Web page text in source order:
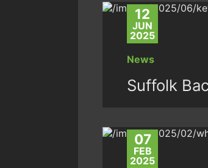
12
JUN
2025
News
Suffolk
07
FEB
2025